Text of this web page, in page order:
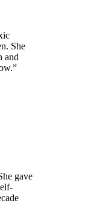
She
and
”
gave